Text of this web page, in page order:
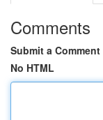
Comments
Submit a Comment
No HTML